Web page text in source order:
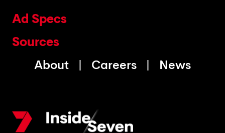
Ad Specs
Sources
About
Careers News